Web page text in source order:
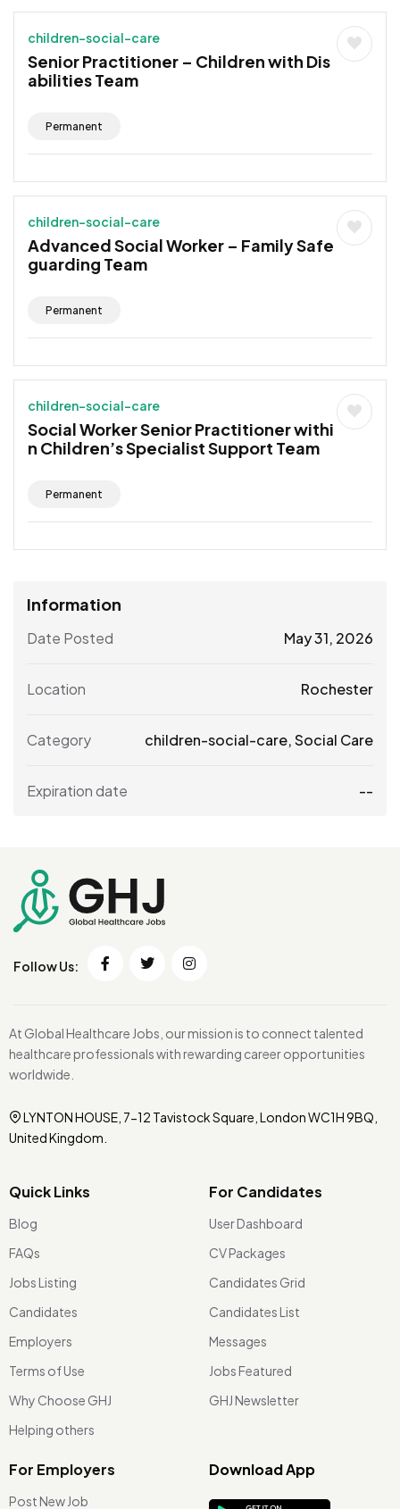
children-social-care
Senior Practitioner – Children with Dis
abilities Team
Permanent
children-social-care
Advanced Social Worker – Family Safe
guarding Team
Permanent
children-social-care
Social Worker Senior Practitioner withi
n Children’s Specialist Support Team
Permanent
Information
Date Posted May 31, 2026
Location Rochester
Category children-social-care,Social Care
Expiration date --
Follow Us:
At Global Healthcare Jobs, our mission is to connect talented
healthcare professionals with rewarding career opportunities
worldwide.
LYNTON HOUSE, 7-12 Tavistock Square, London WC1H 9BQ,
United Kingdom.
Quick Links
Blog
FAQs
Jobs Listing
Candidates
Employers
Terms of Use
Why Choose GHJ
Helping others
For Candidates
User Dashboard
CV Packages
Candidates Grid
Candidates List
Messages
Jobs Featured
GHJ Newsletter
For Employers
Post New Job
Download App